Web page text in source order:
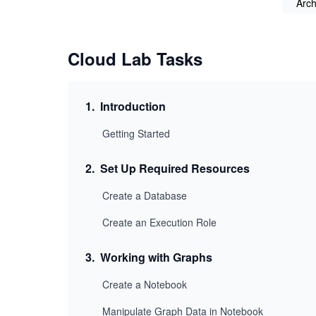
Cloud Lab Tasks
1. Introduction
Getting Started
2. Set Up Required Resources
Create a Database
Create an Execution Role
3. Working with Graphs
Create a Notebook
Manipulate Graph Data in Notebook